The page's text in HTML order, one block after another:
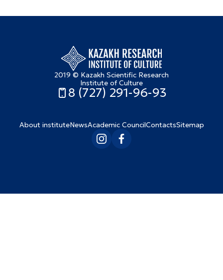
2019 © Kazakh Scientific Research
Institute of Culture
8 (727) 291-96-93
About instituteNewsAcademic CouncilContactsSitemap